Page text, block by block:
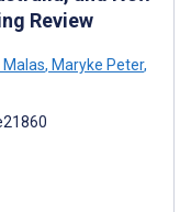
Review
, Maryke Peter,